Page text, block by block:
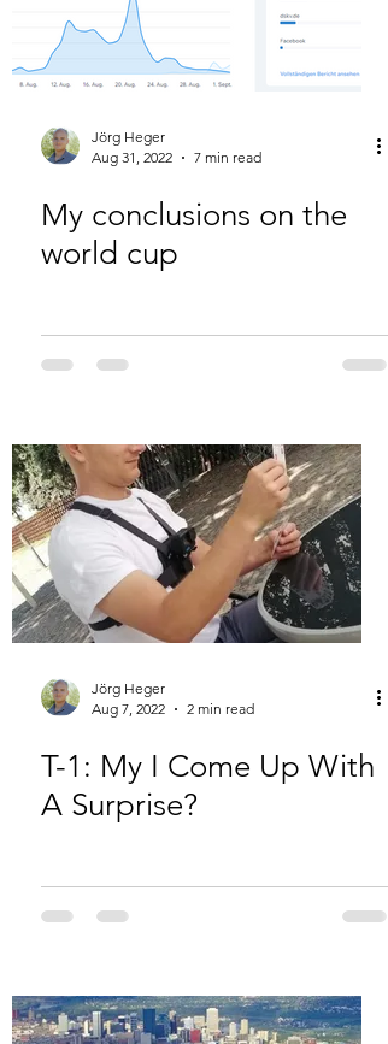
Jörg Heger
Aug 31, 2022
7 min read
My conclusions on the
world cup
Jörg Heger
Aug 7, 2022
2 min read
T-1: My I Come Up With
A Surprise?